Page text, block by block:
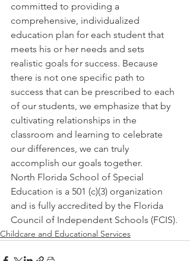
committed to providing a
comprehensive, individualized
education plan for each student that
meets his or her needs and sets
realistic goals for success. Because
there is not one specific path to
success that can be prescribed to each
of our students, we emphasize that by
cultivating relationships in the
classroom and learning to celebrate
our differences, we can truly
accomplish our goals together.
North Florida School of Special
Education is a 501 (c)(3) organization
and is fully accredited by the Florida
Council of Independent Schools (FCIS).
Childcare and Educational Services